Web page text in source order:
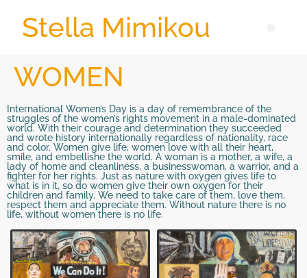
Stella Mimikou
WOMEN
International Women’s Day is a day of remembrance of the
struggles of the women’s rights movement in a male-dominated
world. With their courage and determination they succeeded
and wrote history internationally regardless of nationality, race
and color. Women give life, women love with all their heart,
smile, and embellishe the world. A woman is a mother, a wife, a
lady of home and cleanliness, a businesswoman, a warrior, and a
fighter for her rights. Just as nature with oxygen gives life to
what is in it, so do women give their own oxygen for their
children and family. We need to take care of them, love them,
respect them and appreciate them. Without nature there is no
life, without women there is no life.